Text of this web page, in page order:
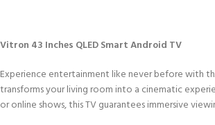
Vitron 43 Inches QLED Smart Android TV
Experience entertainment like never before with
transforms your living room into a cinematic
or online shows, this TV guarantees immersive